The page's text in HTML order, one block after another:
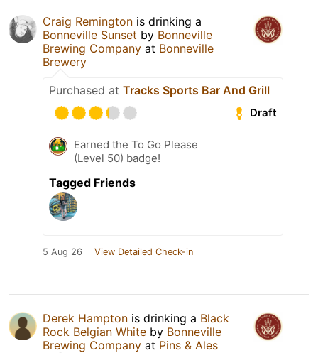
Craig Remington is drinking a
Bonneville Sunset by Bonneville
Brewing Company at Bonneville
Brewery
Purchased at Tracks Sports Bar And Grill
Draft
Earned the To Go Please
(Level 50) badge!
Tagged Friends
5 Aug 26 View Detailed Check-in
Derek Hampton is drinking a Black
Rock Belgian White by Bonneville
Brewing Company at Pins & Ales